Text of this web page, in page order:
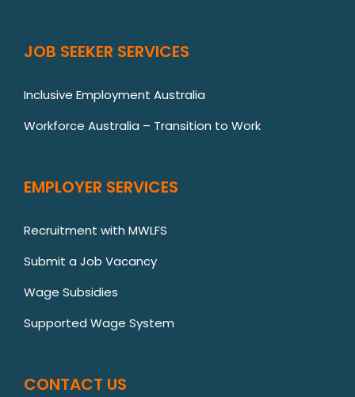
JOB SEEKER SERVICES
Inclusive Employment Australia
Workforce Australia – Transition to Work
EMPLOYER SERVICES
Recruitment with MWLFS
Submit a Job Vacancy
Wage Subsidies
Supported Wage System
CONTACT US